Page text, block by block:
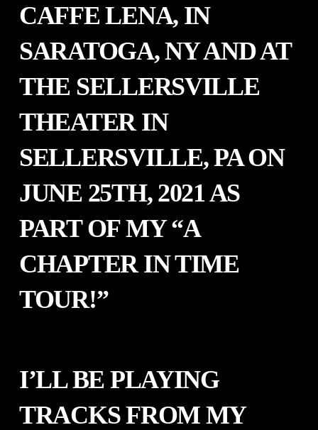
CAFFE LENA, IN
SARATOGA, NY AND AT
THE SELLERSVILLE
THEATER IN
SELLERSVILLE, PA ON
JUNE 25TH, 2021 AS
PART OF MY “A
CHAPTER IN TIME
TOUR!”
I’LL BE PLAYING
TRACKS FROM MY